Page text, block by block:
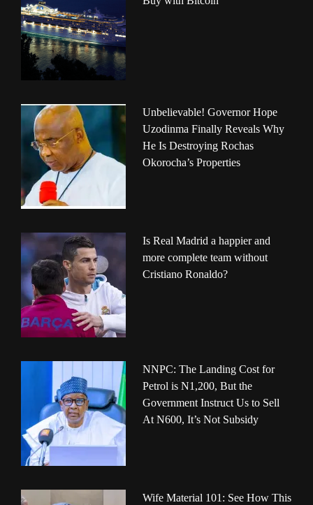
Unbelievable! Governor Hope
Uzodinma Finally Reveals Why
He Is Destroying Rochas
Okorocha’s Properties
Is Real Madrid a happier and
more complete team without
Cristiano Ronaldo?
NNPC: The Landing Cost for
Petrol is N1,200, But the
Government Instruct Us to Sell
At N600, It’s Not Subsidy
Wife Material 101: See How This